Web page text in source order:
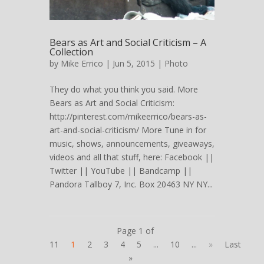
Bears as Art and Social Criticism – A
Collection
by Mike Errico | Jun 5, 2015 | Photo
They do what you think you said. More
Bears as Art and Social Criticism:
http://pinterest.com/mikeerrico/bears-as-
art-and-social-criticism/ More Tune in for
music, shows, announcements, giveaways,
videos and all that stuff, here: Facebook ||
Twitter || YouTube || Bandcamp ||
Pandora Tallboy 7, Inc. Box 20463 NY NY...
Page 1 of
11
1 2 3 4 5 ... 10 ... »
Last
»